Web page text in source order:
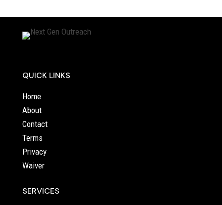
QUICK LINKS
Home
About
Contact
Terms
Privacy
Waiver
SERVICES